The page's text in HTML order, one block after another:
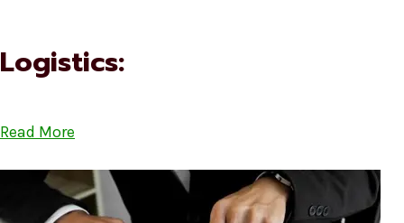
Logistics:
Read More